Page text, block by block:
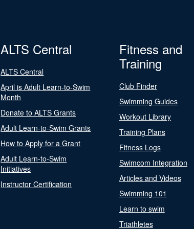
ALTS Central
ALTS Central
April is Adult Learn-to-Swim
Month
Donate to ALTS Grants
Adult Learn-to-Swim Grants
How to Apply for a Grant
Adult Learn-to-Swim
Initiatives
Instructor Certification
Fitness and
Training
Club Finder
Swimming Guides
Workout Library
Training Plans
Fitness Logs
Swimcom Integration
Articles and Videos
Swimming 101
Learn to swim
Triathletes